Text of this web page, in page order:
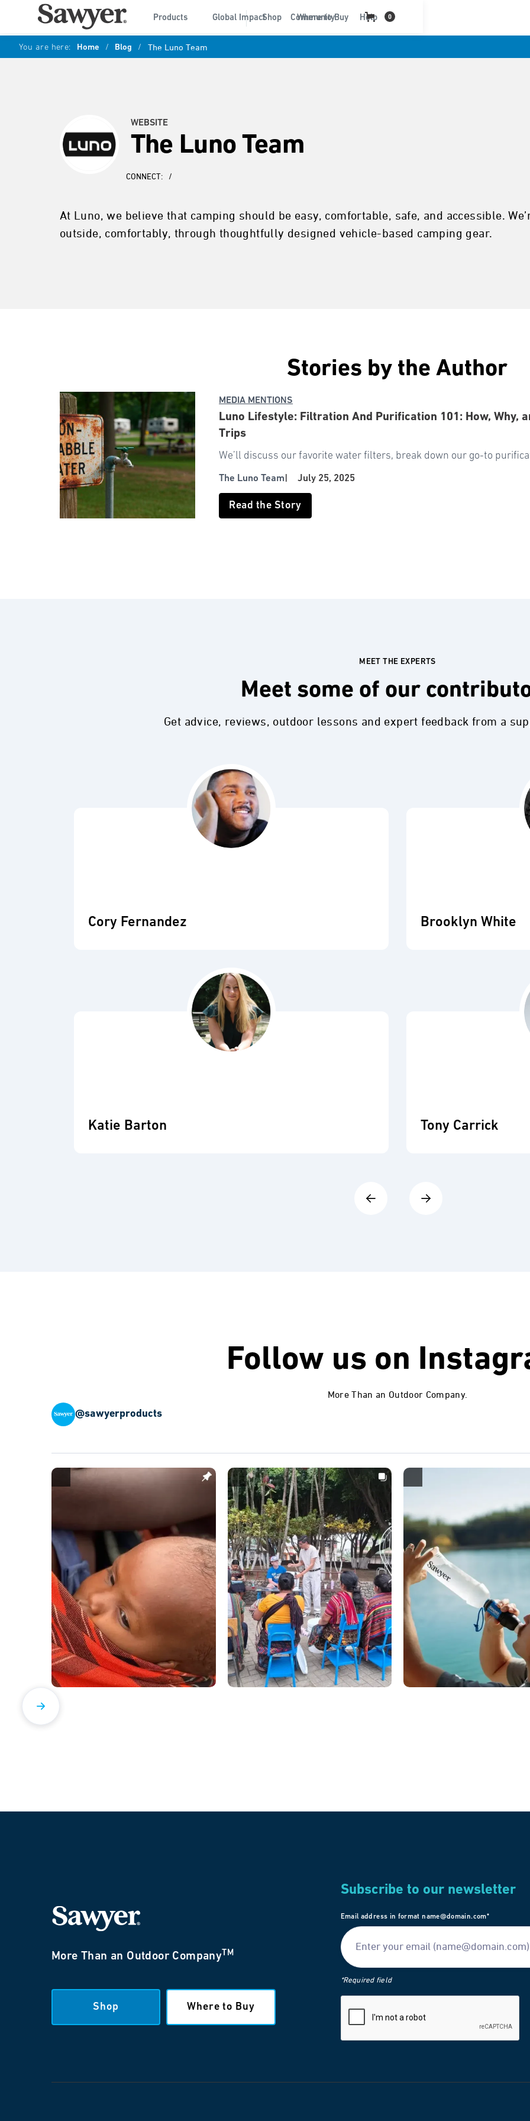
Products Global Impact Community Help
Shop Where to Buy 0
You are here: Home / Blog / The Luno Team
WEBSITE
The Luno Team
CONNECT: /
At Luno, we believe that camping should be easy, comfortable, safe, and accessible.
outside, comfortably, through thoughtfully designed vehicle-based camping gear.
Stories by the Author
MEDIA MENTIONS
Luno Lifestyle: Filtration And Purification 101: How, Why,
Trips
We’ll discuss our favorite water filters, break down our go-to
The Luno Team |July 25, 2025
Read the Story
MEET THE EXPERTS
Meet some of our
Get advice, reviews, outdoor lessons and expert feedback from a
Cory Fernandez
Katie Barton
Brooklyn White
Tony Carrick
Follow us on
More Than an Outdoor Company.
@sawyerproducts
More Than an Outdoor Company TM
Shop Where to Buy
Subscribe to our newsletter
Email address in format name@domain.com*
*Required field